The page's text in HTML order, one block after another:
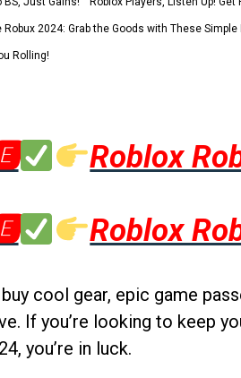
2024: Grab the Goods with These
Rolling!
Roblox
Roblox
cool gear, epic game
If you’re looking to keep
you’re in luck.